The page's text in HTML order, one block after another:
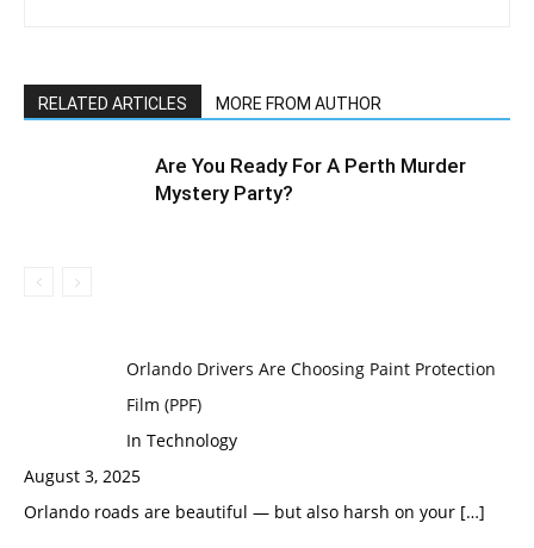
RELATED ARTICLES MORE FROM AUTHOR
Are You Ready For A Perth Murder
Mystery Party?
Orlando Drivers Are Choosing Paint Protection
Film (PPF)
In Technology
August 3, 2025
Orlando roads are beautiful — but also harsh on your […]